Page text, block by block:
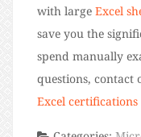
with large Excel
save you the
spend manually
questions,
Excel certifications